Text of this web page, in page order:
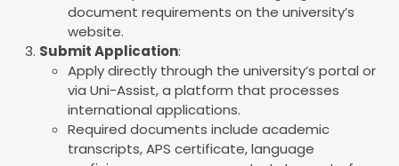
document requirements on the university’s
website.
Submit Application:
Apply directly through the university’s portal or
via Uni-Assist, a platform that processes
international applications.
Required documents include academic
transcripts, APS certificate, language